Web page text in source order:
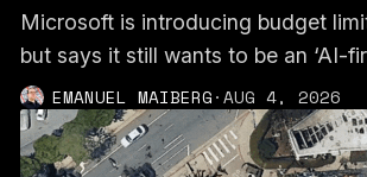
Microsoft is introducing budget
but says it still wants to be an ‘AI-
EMANUEL MAIBERG·AUG 4, 2026